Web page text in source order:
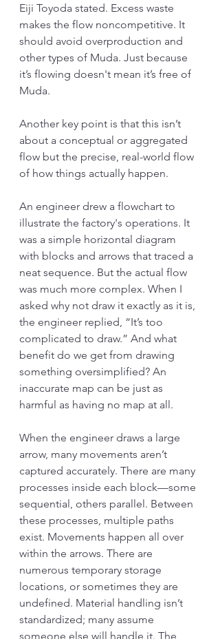
Eiji Toyoda stated. Excess waste
makes the flow noncompetitive. It
should avoid overproduction and
other types of Muda. Just because
it’s flowing doesn't mean it’s free of
Muda.
Another key point is that this isn’t
about a conceptual or aggregated
flow but the precise, real-world flow
of how things actually happen.
An engineer drew a flowchart to
illustrate the factory's operations. It
was a simple horizontal diagram
with blocks and arrows that traced a
neat sequence. But the actual flow
was much more complex. When I
asked why not draw it exactly as it is,
the engineer replied, “It’s too
complicated to draw.” And what
benefit do we get from drawing
something oversimplified? An
inaccurate map can be just as
harmful as having no map at all.
When the engineer draws a large
arrow, many movements aren’t
captured accurately. There are many
processes inside each block—some
sequential, others parallel. Between
these processes, multiple paths
exist. Movements happen all over
within the arrows. There are
numerous temporary storage
locations, or sometimes they are
undefined. Material handling isn’t
standardized; many assume
someone else will handle it. The